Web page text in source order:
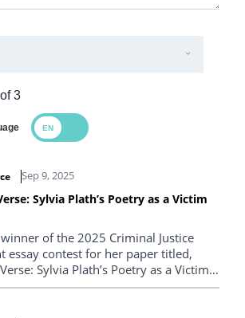
3
Sep 9, 2025
Sylvia Plath’s Poetry as a Victim
of the 2025 Criminal Justice
essay contest for her paper titled,
Sylvia Plath’s Poetry as a Victim